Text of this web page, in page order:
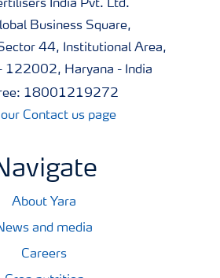
India Pvt. Ltd.
Business Square,
44, Institutional Area,
122002, Haryana - India
18001219272
Contact us page
About Yara
and media
Careers